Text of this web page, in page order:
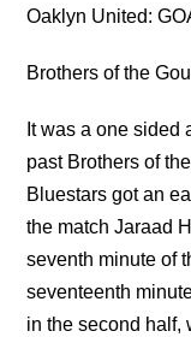
Oaklyn United:
Brothers of the
It was a one sided
past Brothers of
Bluestars got an
the match Jaraad
seventh minute of
seventeenth
in the second half,